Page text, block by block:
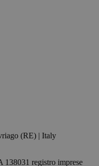
(RE) | Italy
138031 registro imprese